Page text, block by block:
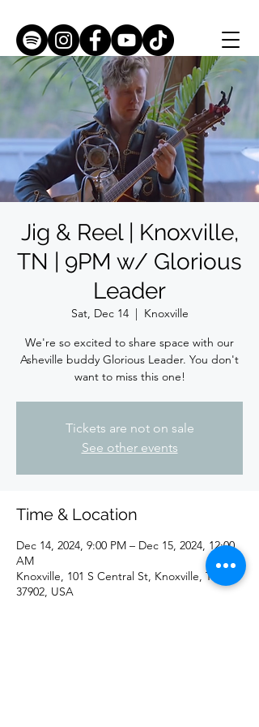
Jig & Reel | Knoxville,
TN | 9PM w/ Glorious
Leader
Sat, Dec 14
  |
Knoxville
We're so excited to share space with our
Asheville buddy Glorious Leader. You don't
want to miss this one!
Tickets are not on sale
See other events
Time & Location
Dec 14, 2024, 9:00 PM – Dec 15, 2024, 12:00
AM
Knoxville, 101 S Central St, Knoxville, TN
37902, USA